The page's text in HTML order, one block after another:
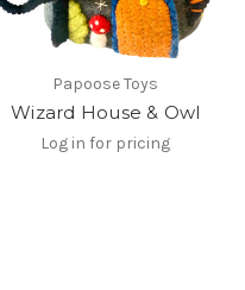
Papoose Toys
Wizard House & Owl
Log in for pricing